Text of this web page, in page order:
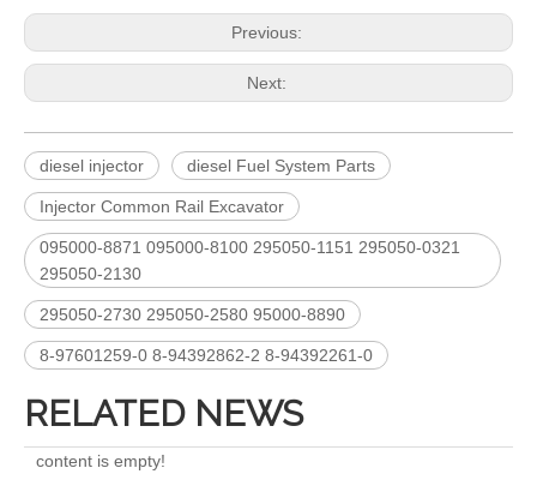
Previous:
Next:
diesel injector diesel Fuel System Parts
Injector Common Rail Excavator
095000-8871 095000-8100 295050-1151 295050-0321
295050-2130
295050-2730 295050-2580 95000-8890
8-97601259-0 8-94392862-2 8-94392261-0
RELATED NEWS
content is empty!